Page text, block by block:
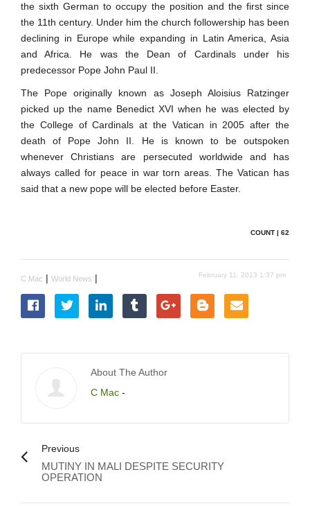
the sixth German to occupy the position and the first since
the 11th century. Under him the church followership has been
declining in Europe while expanding in Latin America, Asia
and Africa. He was the Dean of Cardinals under his
predecessor Pope John Paul II.
The Pope originally known as Joseph Aloisius Ratzinger
picked up the name Benedict XVI when he was elected by
the College of Cardinals at the Vatican in 2005 after the
death of Pope John II. He is known to be outspoken
whenever Christians are persecuted worldwide and has
always called for peace in war torn areas. The Vatican has
said that a new pope will be elected before Easter.
COUNT | 62
C Mac | World News | February 11, 2013 1:37 pm
About The Author
C Mac -
Previous
MUTINY IN MALI DESPITE SECURITY
OPERATION